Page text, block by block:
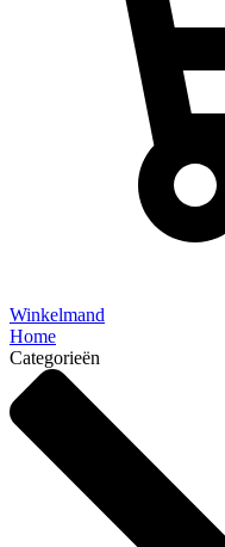
Winkelmand
Home
Categorieën